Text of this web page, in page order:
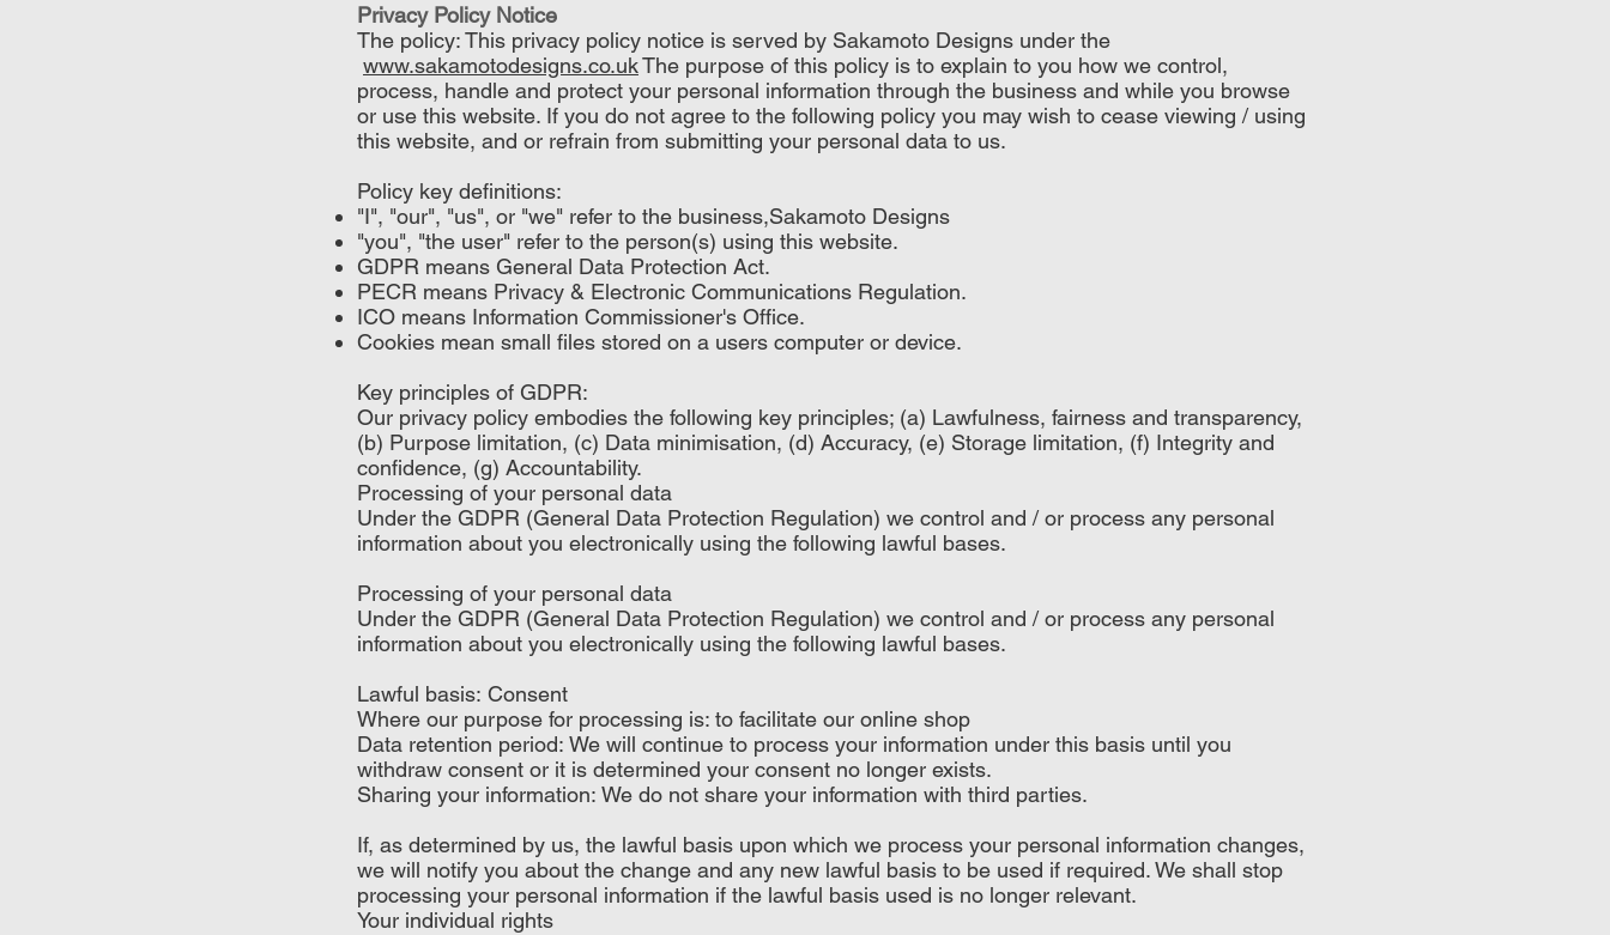
Privacy Policy Notice
The policy: This privacy policy notice is served by Sakamoto Designs under the
www.sakamotodesigns.co.ukThe purpose of this policy is to explain to you how we control,
process, handle and protect your personal information through the business and while you browse
or use this website. If you do not agree to the following policy you may wish to cease viewing / using
this website, and or refrain from submitting your personal data to us.
Policy key definitions:
"I", "our", "us", or "we" refer to the business,Sakamoto Designs
"you", "the user" refer to the person(s) using this website.
GDPR means General Data Protection Act.
PECR means Privacy & Electronic Communications Regulation.
ICO means Information Commissioner's Office.
Cookies mean small files stored on a users computer or device.
Key principles of GDPR:
Our privacy policy embodies the following key principles; (a) Lawfulness, fairness and transparency,
(b) Purpose limitation, (c) Data minimisation, (d) Accuracy, (e) Storage limitation, (f) Integrity and
confidence, (g) Accountability.
Processing of your personal data
Under the GDPR (General Data Protection Regulation) we control and / or process any personal
information about you electronically using the following lawful bases.
Processing of your personal data
Under the GDPR (General Data Protection Regulation) we control and / or process any personal
information about you electronically using the following lawful bases.
Lawful basis: Consent
Where our purpose for processing is: to facilitate our online shop
Data retention period: We will continue to process your information under this basis until you
withdraw consent or it is determined your consent no longer exists.
Sharing your information: We do not share your information with third parties.
If, as determined by us, the lawful basis upon which we process your personal information changes,
we will notify you about the change and any new lawful basis to be used if required. We shall stop
processing your personal information if the lawful basis used is no longer relevant.
Your individual rights